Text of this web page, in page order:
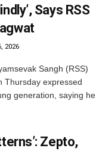
Says RSS
2026
Sangh (RSS)
Thursday expressed
generation, saying he
Zepto,